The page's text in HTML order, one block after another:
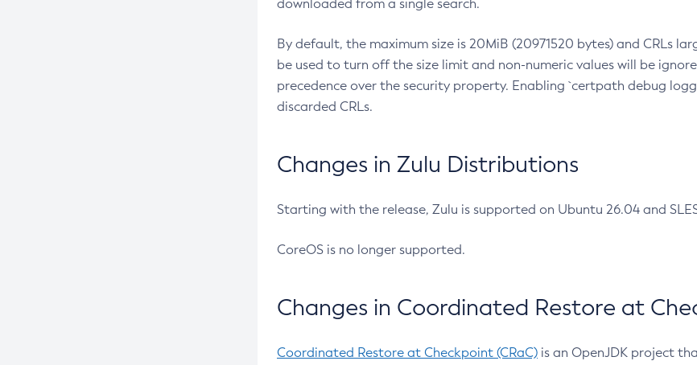
downloaded from a single search.
By default, the maximum size is 20MiB (20971520 bytes) and CRLs
be used to turn off the size limit and non-numeric values will be
precedence over the security property. Enabling `certpath debug
discarded CRLs.
Changes in Zulu Distributions
Starting with the release, Zulu is supported on Ubuntu 26.04 and
CoreOS is no longer supported.
Changes in Coordinated Restore at
Coordinated Restore at Checkpoint (CRaC) is an OpenJDK project